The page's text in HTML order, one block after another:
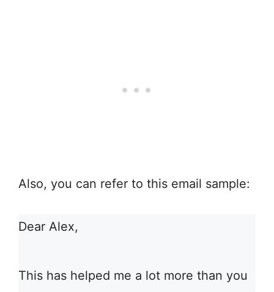
Also, you can refer to this email sample:
Dear Alex,
This has helped me a lot more than you